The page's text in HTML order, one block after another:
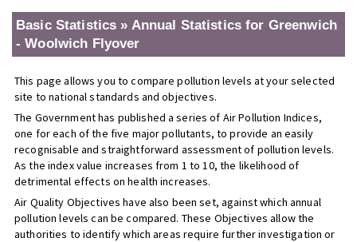
Basic Statistics » Annual Statistics for Greenwich
- Woolwich Flyover
This page allows you to compare pollution levels at your selected
site to national standards and objectives.
The Government has published a series of Air Pollution Indices,
one for each of the five major pollutants, to provide an easily
recognisable and straightforward assessment of pollution levels.
As the index value increases from 1 to 10, the likelihood of
detrimental effects on health increases.
Air Quality Objectives have also been set, against which annual
pollution levels can be compared. These Objectives allow the
authorities to identify which areas require further investigation or